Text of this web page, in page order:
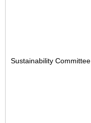
Sustainability Committee